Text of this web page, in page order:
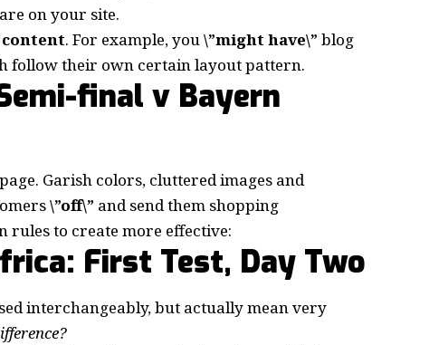
on your site.
. For example, you\”might have\” blog
follow their own certain layout pattern.
final v Bayern
Garish colors, cluttered images and
\”off\” and send them shopping
rules to create more effective:
First Test, Day Two
interchangeably, but actually mean very